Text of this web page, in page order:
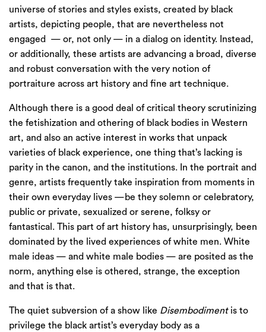
universe of stories and styles exists, created by black
artists, depicting people, that are nevertheless not
engaged
— or, not only — in a dialog on identity. Instead,
or additionally, these artists are advancing a broad, diverse
and robust conversation with the very notion of
portraiture across art history and fine art technique.
Although there is a good deal of critical theory scrutinizing
the fetishization and othering of black bodies in Western
art, and also an active interest in works that unpack
varieties of black experience, one thing that’s lacking is
parity in the canon, and the institutions. In the portrait and
genre, artists frequently take inspiration from moments in
their own everyday lives —be they solemn or celebratory,
public or private, sexualized or serene, folksy or
fantastical. This part of art history has, unsurprisingly, been
dominated by the lived experiences of white men. White
male ideas — and white male bodies — are posited as the
norm, anything else is othered, strange, the exception
and that is that.
The quiet subversion of a show like Disembodimentis to
privilege the black artist’s everyday body as a